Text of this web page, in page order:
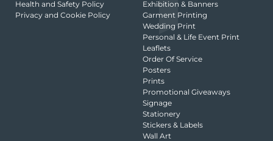
Health and Safety Policy
Privacy and Cookie Policy
Exhibition & Banners
Garment Printing
Wedding Print
Personal & Life Event Print
Leaflets
Order Of Service
Posters
Prints
Promotional Giveaways
Signage
Stationery
Stickers & Labels
Wall Art